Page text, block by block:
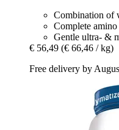
Combination of
Complete
Gentle ultra- &
€ 56,49 (€ 66,46 / kg)
Free delivery by